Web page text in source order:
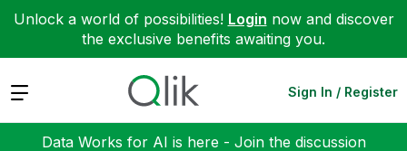
Unlock a world of possibilities! Login now and discover
the exclusive benefits awaiting you.
Expand Sign In / Register
Data Works for AI is here - Join the discussion